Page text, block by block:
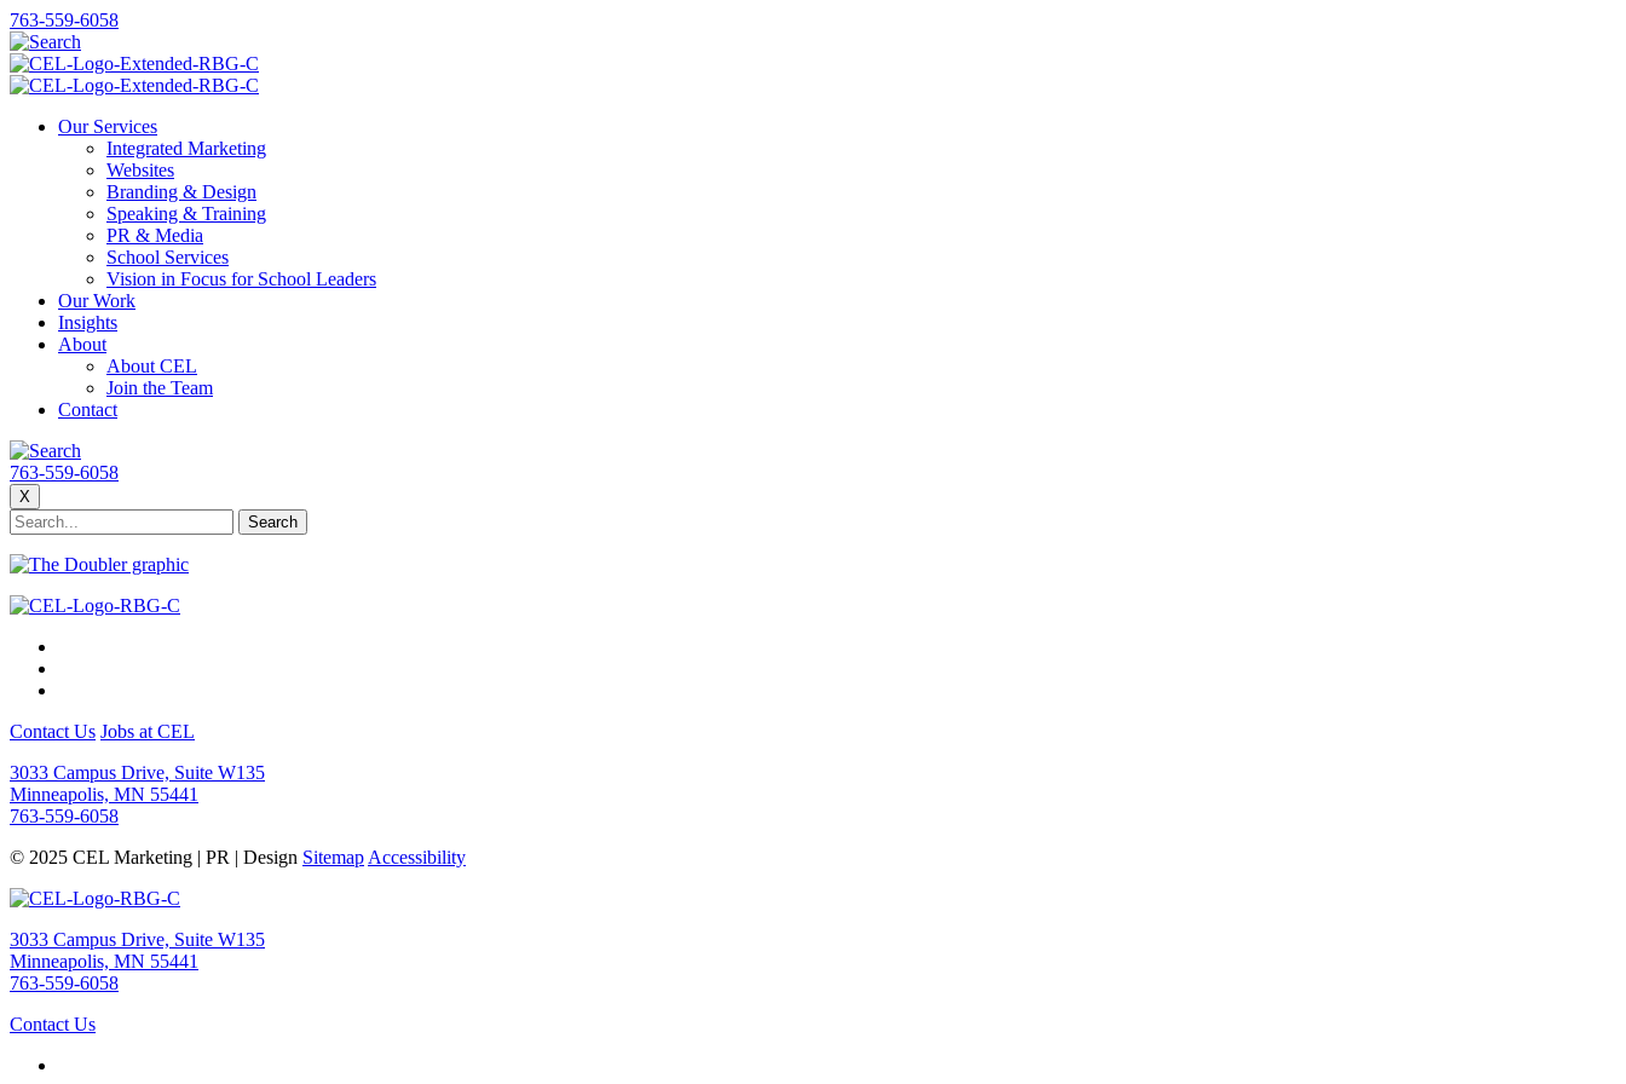
763-559-6058
Our Services
Integrated Marketing
Websites
Branding & Design
Speaking & Training
PR & Media
School Services
Vision in Focus for School Leaders
Our Work
Insights
About
About CEL
Join the Team
Contact
763-559-6058
X
Contact Us Jobs at CEL
3033 Campus Drive, Suite W135
Minneapolis, MN 55441
763-559-6058
© 2025 CEL Marketing | PR | Design Sitemap Accessibility
3033 Campus Drive, Suite W135
Minneapolis, MN 55441
763-559-6058
Contact Us